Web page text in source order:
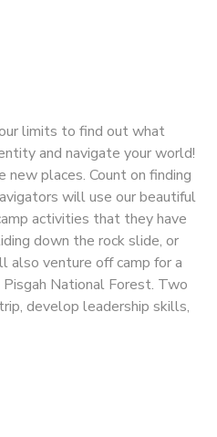
limits to find out what
and navigate your world!
places. Count on finding
will use our beautiful
activities that they have
down the rock slide, or
also venture off camp for a
National Forest. Two
develop leadership skills,